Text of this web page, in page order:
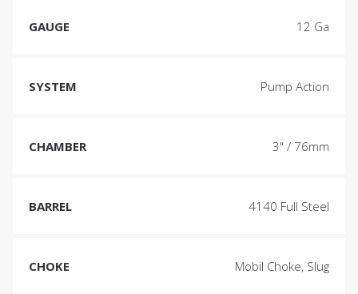
GAUGE 12 Ga
SYSTEM Pump Action
CHAMBER 3" / 76mm
BARREL 4140 Full Steel
CHOKE Mobil Choke, Slug